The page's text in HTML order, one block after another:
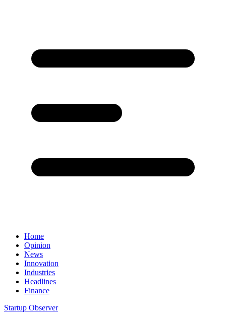
Home
Opinion
News
Innovation
Industries
Headlines
Finance
Startup Observer